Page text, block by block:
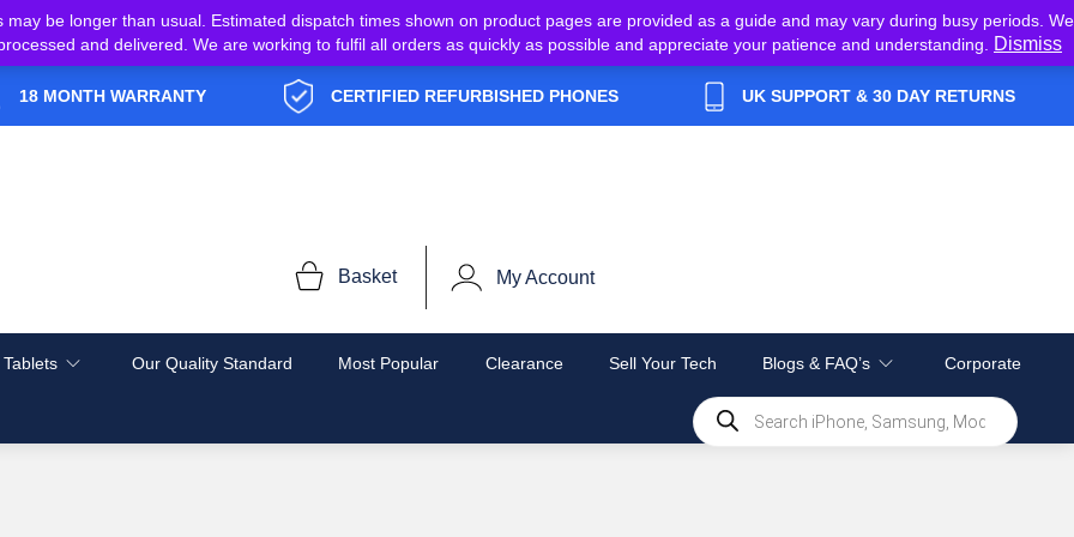
be longer than usual. Estimated dispatch times shown on product pages are provided as a guide and may vary during busy periods. We
and delivered. We are working to fulfil all orders as quickly as possible and appreciate your patience and understanding.
Dismiss
18 MONTH WARRANTY CERTIFIED REFURBISHED PHONES UK SUPPORT & 30 DAY RETURNS
Basket My Account
Our Quality Standard Most Popular Clearance Sell Your Tech Blogs & FAQ’s Corporate
Products
search